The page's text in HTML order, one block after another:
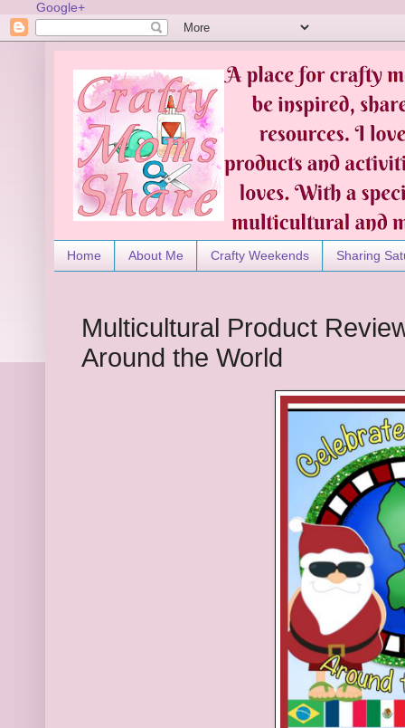
Google+
Home About Me Crafty Weekends Sharing
Multicultural Product
Around the World